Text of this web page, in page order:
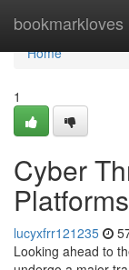
bookmarkloves
Home
Home
1
Cyber
lucyxfrr121235
Looking ahead to